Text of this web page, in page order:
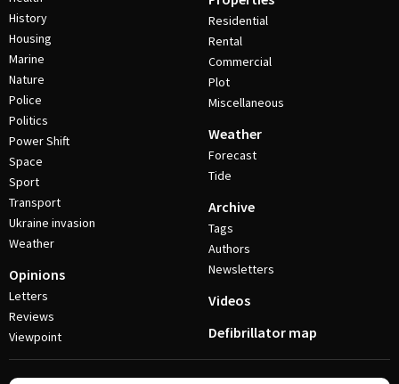
History
Housing
Marine
Nature
Police
Politics
Power Shift
Space
Sport
Transport
Ukraine invasion
Weather
Opinions
Letters
Reviews
Viewpoint
Residential
Rental
Commercial
Plot
Miscellaneous
Weather
Forecast
Tide
Archive
Tags
Authors
Newsletters
Videos
Defibrillator map